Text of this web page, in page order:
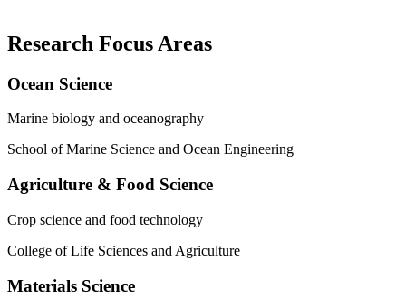
Research Focus Areas
Ocean Science
Marine biology and oceanography
School of Marine Science and Ocean Engineering
Agriculture & Food Science
Crop science and food technology
College of Life Sciences and Agriculture
Materials Science